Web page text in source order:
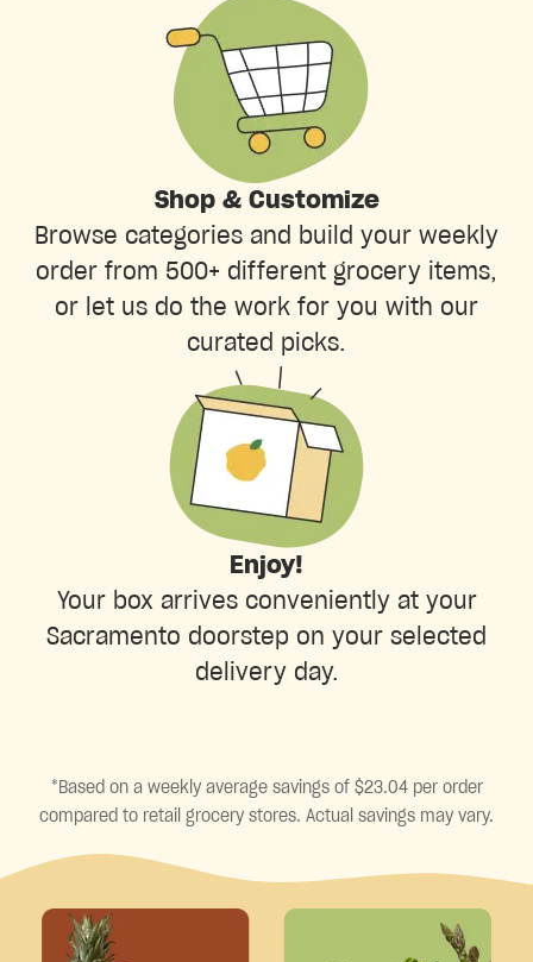
Shop & Customize
Browse categories and build your weekly
order from 500+ different grocery items,
or let us do the work for you with our
curated picks.
Enjoy!
Your box arrives conveniently at your
Sacramento doorstep on your selected
delivery day.
*Based on a weekly average savings of $23.04 per order
compared to retail grocery stores. Actual savings may vary.